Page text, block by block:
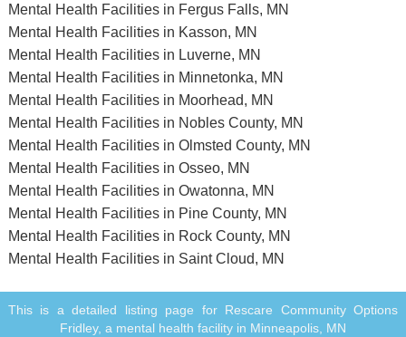
Mental Health Facilities in Fergus Falls, MN
Mental Health Facilities in Kasson, MN
Mental Health Facilities in Luverne, MN
Mental Health Facilities in Minnetonka, MN
Mental Health Facilities in Moorhead, MN
Mental Health Facilities in Nobles County, MN
Mental Health Facilities in Olmsted County, MN
Mental Health Facilities in Osseo, MN
Mental Health Facilities in Owatonna, MN
Mental Health Facilities in Pine County, MN
Mental Health Facilities in Rock County, MN
Mental Health Facilities in Saint Cloud, MN
This is a detailed listing page for Rescare Community Options
Fridley, a mental health facility in Minneapolis, MN